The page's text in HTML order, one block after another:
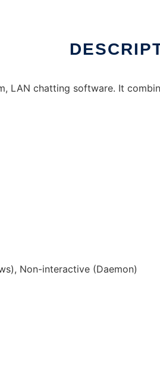
LAN chatting software. It
Non-interactive (Daemon)